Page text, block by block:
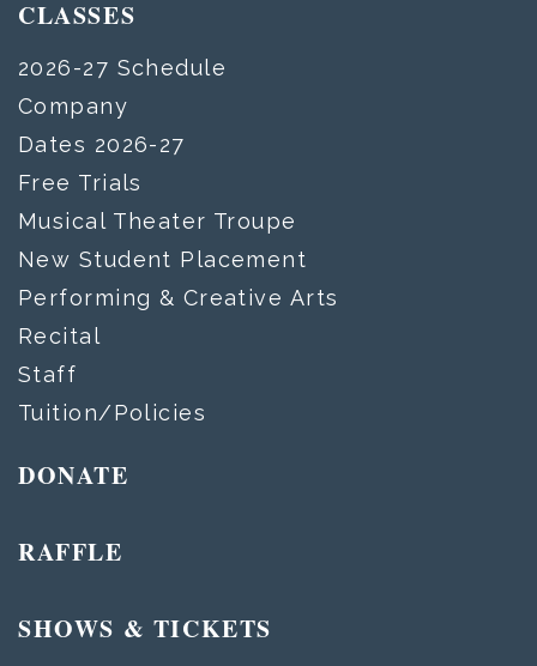
CLASSES
2026-27 Schedule
Company
Dates 2026-27
Free Trials
Musical Theater Troupe
New Student Placement
Performing & Creative Arts
Recital
Staff
Tuition/Policies
DONATE
RAFFLE
SHOWS & TICKETS